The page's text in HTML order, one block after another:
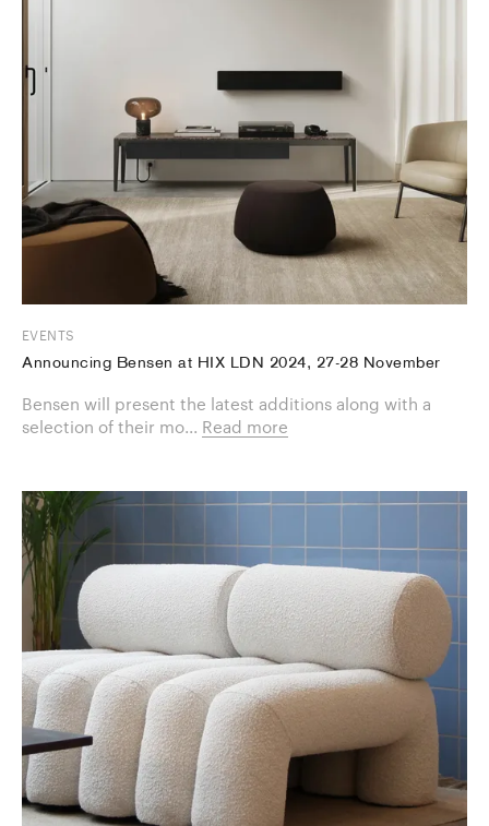
EVENTS
Announcing Bensen at HIX LDN 2024, 27-28 November
Bensen will present the latest additions along with a
selection of their mo... Read more